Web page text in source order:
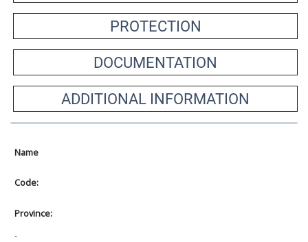
PROTECTION
DOCUMENTATION
ADDITIONAL INFORMATION
Name
Code:
Province:
-